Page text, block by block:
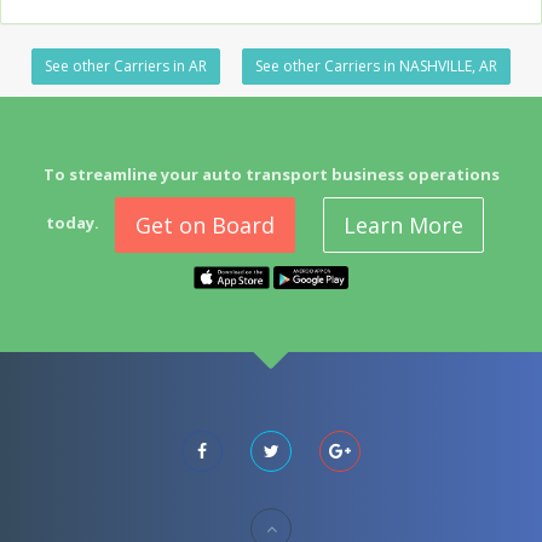
See other Carriers in AR See other Carriers in NASHVILLE, AR
To streamline your auto transport business operations
today. Get on Board Learn More